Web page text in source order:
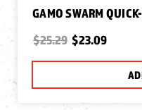
GAMO SWARM
$25.29 $23.09